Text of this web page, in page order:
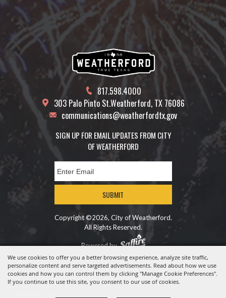
We use cookies to offer you a better browsing experience, analyze site traffic,
personalize content and serve targeted advertisements. Read about how we use
cookies and how you can control them by clicking "Manage Cookie Preferences".
If you continue to use this site, you consent to our use of cookies.
817.598.4000
303 Palo Pinto St.Weatherford, TX 76086
communications@weatherfordtx.gov
SIGN UP FOR EMAIL UPDATES FROM CITY
OF WEATHERFORD
SUBMIT
Copyright ©2026, City of Weatherford.
All Rights Reserved.
Powered by